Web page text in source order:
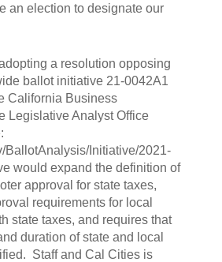
an election to designate our
a resolution opposing
ballot initiative 21-0042A1
California Business
Legislative Analyst Office
BallotAnalysis/Initiative/2021-
would expand the definition of
approval for state taxes,
requirements for local
state taxes, and requires that
duration of state and local
Staff and Cal Cities is